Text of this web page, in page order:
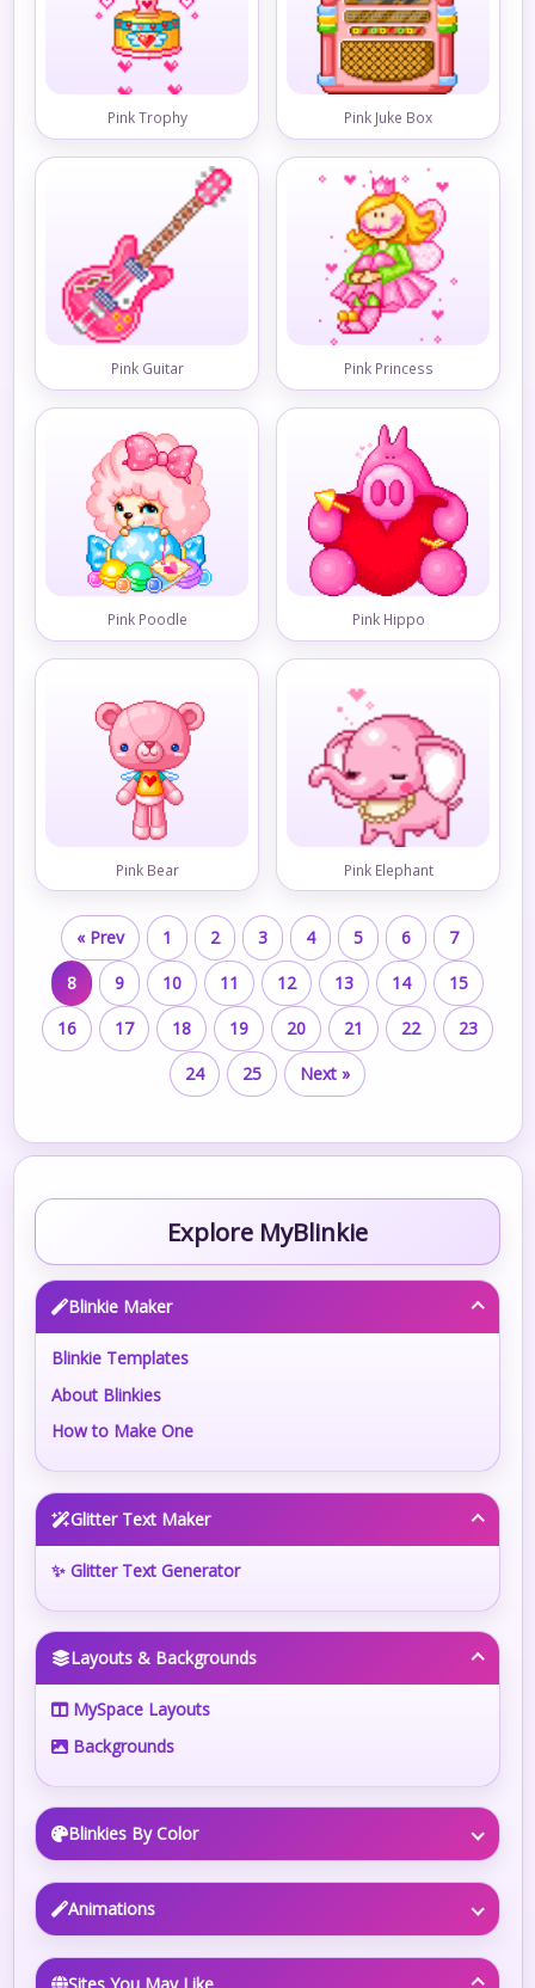
Pink Trophy Pink Juke Box
Pink Guitar Pink Princess
Pink Poodle Pink Hippo
Pink Bear Pink Elephant
« Prev 1 2 3 4 5 6
7
8
9 10 11 12 13 14
15
16
17 18 19 20 21 22
23
24
25 Next »
Explore MyBlinkie
Blinkie Maker
Blinkie Templates
About Blinkies
How to Make One
Glitter Text Maker
✨ Glitter Text Generator
Layouts & Backgrounds
MySpace Layouts
Backgrounds
Blinkies By Color
Animations
Sites You May Like